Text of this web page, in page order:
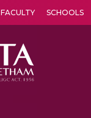
FACULTY SCHOOLS